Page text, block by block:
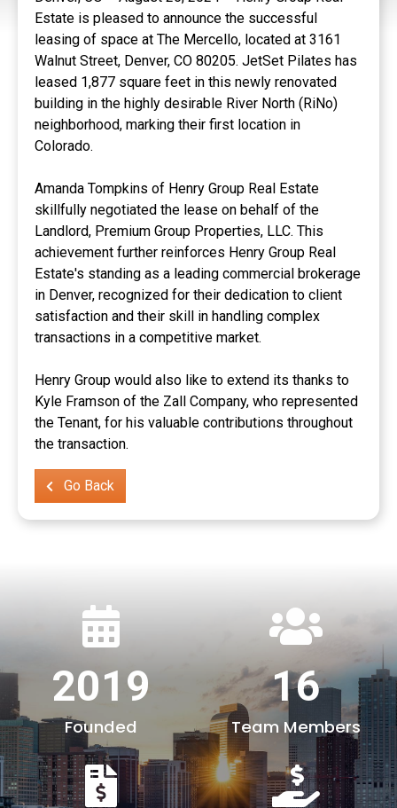
Estate is pleased to announce the successful
leasing of space at The Mercello, located at 3161
Walnut Street, Denver, CO 80205. JetSet Pilates has
leased 1,877 square feet in this newly renovated
building in the highly desirable River North (RiNo)
neighborhood, marking their first location in
Colorado.
Amanda Tompkins of Henry Group Real Estate
skillfully negotiated the lease on behalf of the
Landlord, Premium Group Properties, LLC. This
achievement further reinforces Henry Group Real
Estate's standing as a leading commercial brokerage
in Denver, recognized for their dedication to client
satisfaction and their skill in handling complex
transactions in a competitive market.
Henry Group would also like to extend its thanks to
Kyle Framson of the Zall Company, who represented
the Tenant, for his valuable contributions throughout
the transaction.
Go Back
2019
Founded
16
Team Members